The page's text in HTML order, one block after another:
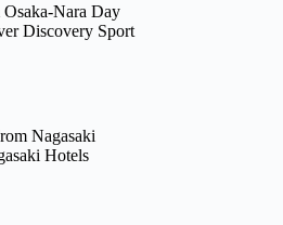
Nara Day
Discovery Sport
Nagasaki
Hotels